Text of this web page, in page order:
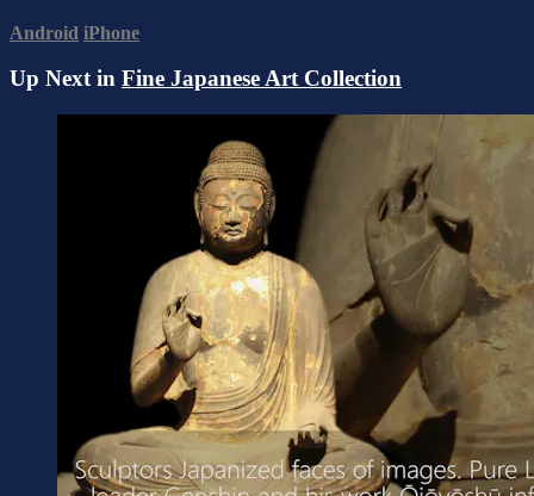
Android iPhone
Up Next in Fine Japanese Art Collection